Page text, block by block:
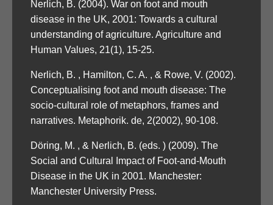
Nerlich, B. (2004). War on foot and mouth
disease in the UK, 2001: Towards a cultural
understanding of agriculture. Agriculture and
Human Values, 21(1), 15-25.
Nerlich, B. , Hamilton, C. A. , & Rowe, V. (2002).
Conceptualising foot and mouth disease: The
socio-cultural role of metaphors, frames and
narratives. Metaphorik. de, 2(2002), 90-108.
Döring, M. , & Nerlich, B. (eds. ) (2009). The
Social and Cultural Impact of Foot-and-Mouth
Disease in the UK in 2001. Manchester:
Manchester University Press.